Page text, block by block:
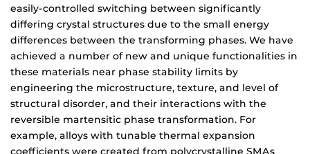
easily-controlled switching between significantly
differing crystal structures due to the small energy
differences between the transforming phases. We have
achieved a number of new and unique functionalities in
these materials near phase stability limits by
engineering the microstructure, texture, and level of
structural disorder, and their interactions with the
reversible martensitic phase transformation. For
example, alloys with tunable thermal expansion
coefficients were created from polycrystalline SMAs